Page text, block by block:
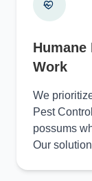
Work
We
Pest
possums
Our